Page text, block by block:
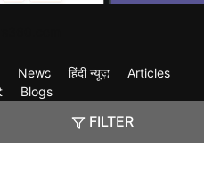
FILTER
News हिंदी न्यूज़
Articles
Blogs